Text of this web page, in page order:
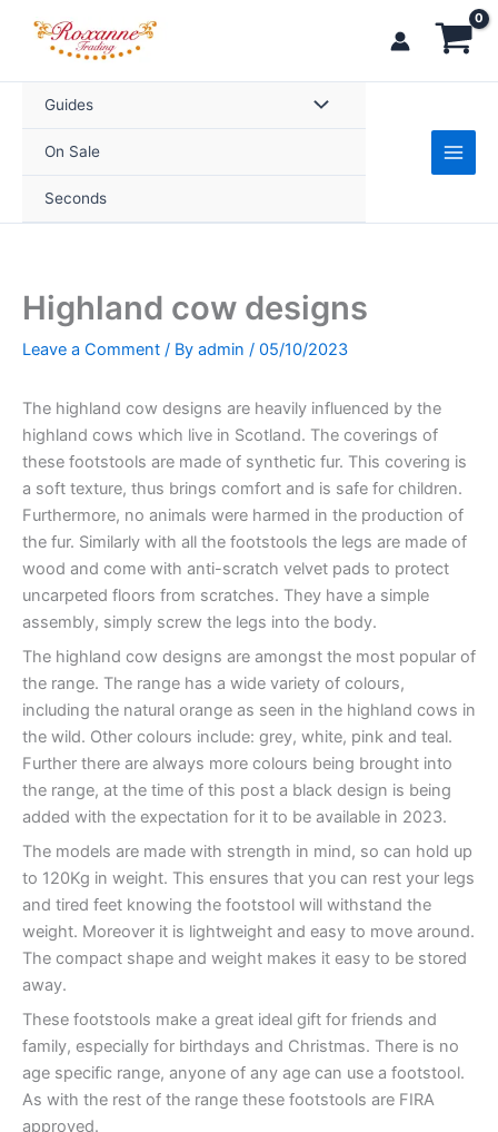
Guides
On Sale
Seconds
Highland cow designs
Leave a Comment / By admin / 05/10/2023
The highland cow designs are heavily influenced by the
highland cows which live in Scotland. The coverings of
these footstools are made of synthetic fur. This covering is
a soft texture, thus brings comfort and is safe for children.
Furthermore, no animals were harmed in the production of
the fur. Similarly with all the footstools the legs are made of
wood and come with anti-scratch velvet pads to protect
uncarpeted floors from scratches. They have a simple
assembly, simply screw the legs into the body.
The highland cow designs are amongst the most popular of
the range. The range has a wide variety of colours,
including the natural orange as seen in the highland cows in
the wild. Other colours include: grey, white, pink and teal.
Further there are always more colours being brought into
the range, at the time of this post a black design is being
added with the expectation for it to be available in 2023.
The models are made with strength in mind, so can hold up
to 120Kg in weight. This ensures that you can rest your legs
and tired feet knowing the footstool will withstand the
weight. Moreover it is lightweight and easy to move around.
The compact shape and weight makes it easy to be stored
away.
These footstools make a great ideal gift for friends and
family, especially for birthdays and Christmas. There is no
age specific range, anyone of any age can use a footstool.
As with the rest of the range these footstools are FIRA
approved.